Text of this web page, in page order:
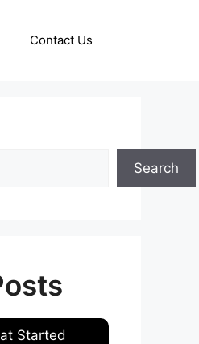
Contact Us
Search
Started